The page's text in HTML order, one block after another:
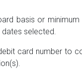
basis or
selected.
card number to